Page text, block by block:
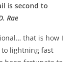
is second to
Rae
that is how I
lightning fast